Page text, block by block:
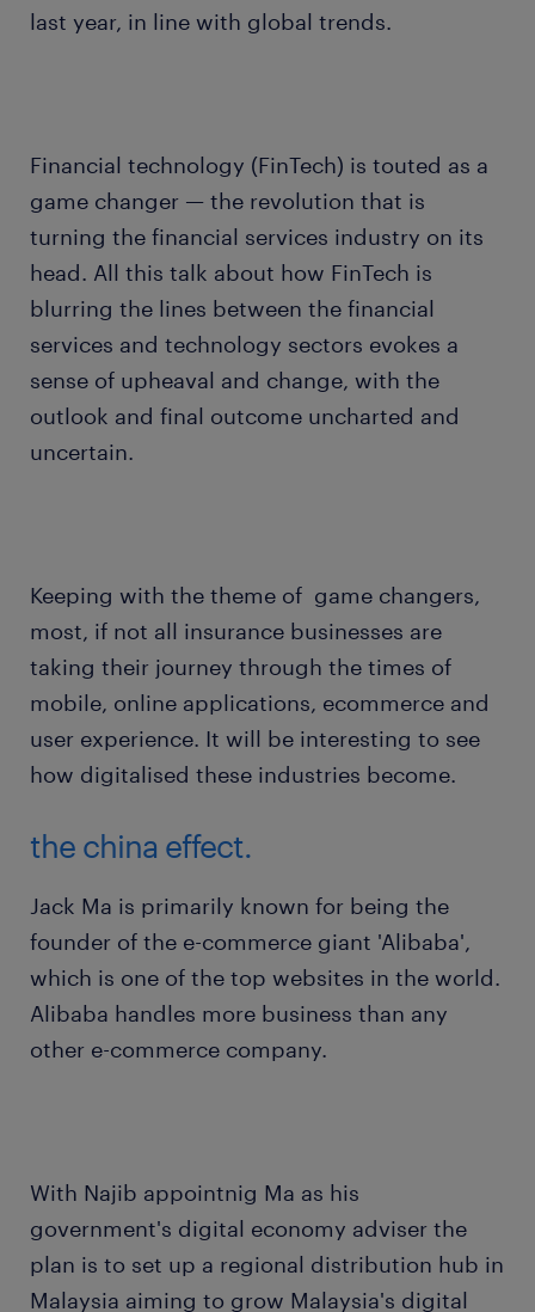
last year, in line with global trends.
Financial technology (FinTech) is touted as a
game changer — the revolution that is
turning the financial services industry on its
head. All this talk about how FinTech is
blurring the lines between the financial
services and technology sectors evokes a
sense of upheaval and change, with the
outlook and final outcome uncharted and
uncertain.
Keeping with the theme of game changers,
most, if not all insurance businesses are
taking their journey through the times of
mobile, online applications, ecommerce and
user experience. It will be interesting to see
how digitalised these industries become.
the china effect.
Jack Ma is primarily known for being the
founder of the e-commerce giant 'Alibaba',
which is one of the top websites in the world.
Alibaba handles more business than any
other e-commerce company.
With Najib appointnig Ma as his
government's digital economy adviser the
plan is to set up a regional distribution hub in
Malaysia aiming to grow Malaysia's digital